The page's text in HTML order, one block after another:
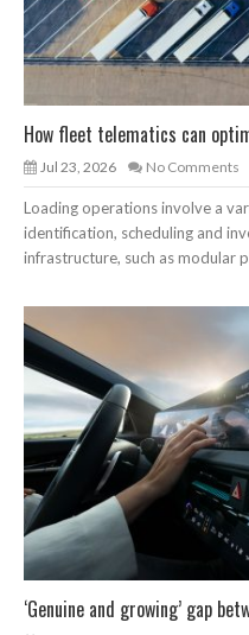
How fleet telematics can
Jul 23, 2026 No Comments
Loading operations involve a
identification, scheduling and
infrastructure, such as modular
‘Genuine and growing’ gap